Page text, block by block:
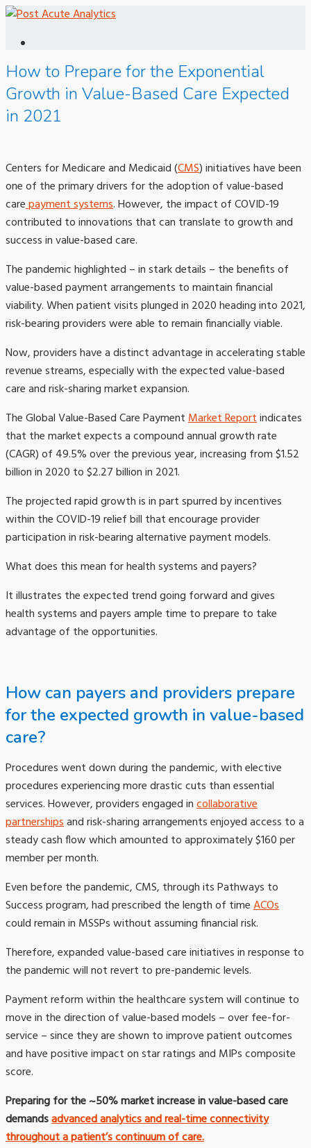
How to Prepare for the Exponential
Growth in Value-Based Care Expected
in 2021
Centers for Medicare and Medicaid (CMS) initiatives have been
one of the primary drivers for the adoption of value-based
carepayment systems. However, the impact of COVID-19
contributed to innovations that can translate to growth and
success in value-based care.
The pandemic highlighted – in stark details – the benefits of
value-based payment arrangements to maintain financial
viability. When patient visits plunged in 2020 heading into 2021,
risk-bearing providers were able to remain financially viable.
Now, providers have a distinct advantage in accelerating stable
revenue streams, especially with the expected value-based
care and risk-sharing market expansion.
The Global Value-Based Care PaymentMarket Reportindicates
that the market expects a compound annual growth rate
(CAGR) of 49.5% over the previous year, increasing from $1.52
billion in 2020 to $2.27 billion in 2021.
The projected rapid growth is in part spurred by incentives
within the COVID-19 relief bill that encourage provider
participation in risk-bearing alternative payment models.
What does this mean for health systems and payers?
It illustrates the expected trend going forward and gives
health systems and payers ample time to prepare to take
advantage of the opportunities.
How can payers and providers prepare
for the expected growth in value-based
care?
Procedures went down during the pandemic, with elective
procedures experiencing more drastic cuts than essential
services. However, providers engaged incollaborative
partnershipsand risk-sharing arrangements enjoyed access to a
steady cash flow which amounted to approximately $160 per
member per month.
Even before the pandemic, CMS, through its Pathways to
Success program, had prescribed the length of timeACOs
could remain in MSSPs without assuming financial risk.
Therefore, expanded value-based care initiatives in response to
the pandemic will not revert to pre-pandemic levels.
Payment reform within the healthcare system will continue to
move in the direction of value-based models – over fee-for-
service – since they are shown to improve patient outcomes
and have positive impact on star ratings and MIPs composite
score.
Preparing for the ~50% market increase in value-based care
demandsadvanced analytics and real-time connectivity
throughout a patient’s continuum of care.